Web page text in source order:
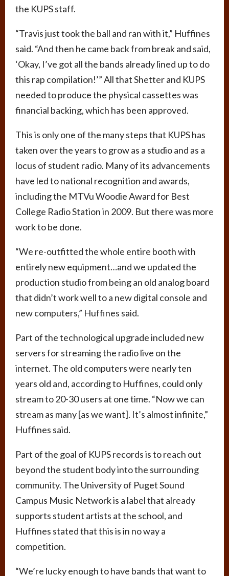
the KUPS staff.
“Travis just took the ball and ran with it,” Huffines
said. “And then he came back from break and said,
‘Okay, I’ve got all the bands already lined up to do
this rap compilation!’” All that Shetter and KUPS
needed to produce the physical cassettes was
financial backing, which has been approved.
This is only one of the many steps that KUPS has
taken over the years to grow as a studio and as a
locus of student radio. Many of its advancements
have led to national recognition and awards,
including the MTVu Woodie Award for Best
College Radio Station in 2009. But there was more
work to be done.
“We re-outfitted the whole entire booth with
entirely new equipment…and we updated the
production studio from being an old analog board
that didn’t work well to a new digital console and
new computers,” Huffines said.
Part of the technological upgrade included new
servers for streaming the radio live on the
internet. The old computers were nearly ten
years old and, according to Huffines, could only
stream to 20-30 users at one time. “Now we can
stream as many [as we want]. It’s almost infinite,”
Huffines said.
Part of the goal of KUPS records is to reach out
beyond the student body into the surrounding
community. The University of Puget Sound
Campus Music Network is a label that already
supports student artists at the school, and
Huffines stated that this is in no way a
competition.
“We’re lucky enough to have bands that want to